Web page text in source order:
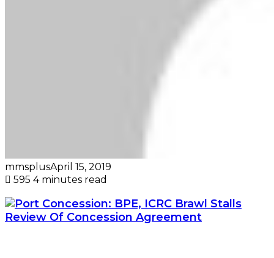
mmsplusApril 15, 2019
595 4 minutes read